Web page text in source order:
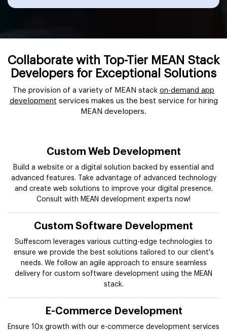
Collaborate with Top-Tier MEAN Stack
Developers for Exceptional Solutions
The provision of a variety of MEAN stack on-demand app
development services makes us the best service for hiring
MEAN developers.
Custom Web Development
Build a website or a digital solution backed by essential and
advanced features. Take advantage of advanced technology
and create web solutions to improve your digital presence.
Consult with MEAN development experts now!
Custom Software Development
Suffescom leverages various cutting-edge technologies to
ensure we provide the best solutions tailored to our client's
needs. We follow an agile approach to ensure seamless
delivery for custom software development using the MEAN
stack.
E-Commerce Development
Ensure 10x growth with our e-commerce development services